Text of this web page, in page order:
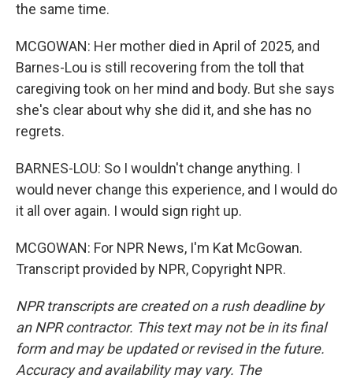
the same time.
MCGOWAN: Her mother died in April of 2025, and
Barnes-Lou is still recovering from the toll that
caregiving took on her mind and body. But she says
she's clear about why she did it, and she has no
regrets.
BARNES-LOU: So I wouldn't change anything. I
would never change this experience, and I would do
it all over again. I would sign right up.
MCGOWAN: For NPR News, I'm Kat McGowan.
Transcript provided by NPR, Copyright NPR.
NPR transcripts are created on a rush deadline by
an NPR contractor. This text may not be in its final
form and may be updated or revised in the future.
Accuracy and availability may vary. The